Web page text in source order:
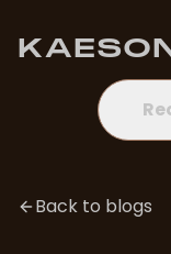
Back to blogs